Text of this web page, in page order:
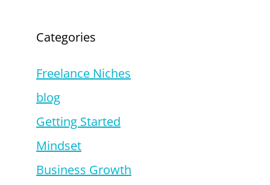
Categories
Freelance Niches
blog
Getting Started
Mindset
Business Growth